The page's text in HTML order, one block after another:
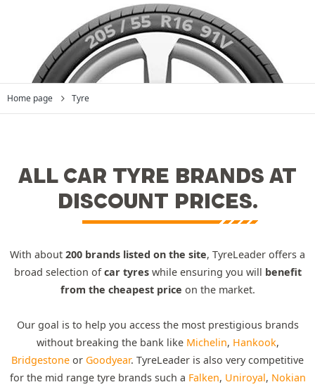
Home page Tyre
ALL CAR TYRE BRANDS AT
DISCOUNT PRICES.
With about 200 brands listed on the site, TyreLeader offers a
broad selection ofcar tyreswhile ensuring you will benefit
from the cheapest price on the market.
Our goal is to help you access the most prestigious brands
without breaking the bank like Michelin, Hankook,
Bridgestone or Goodyear. TyreLeader is also very competitive
for the mid range tyre brands such a Falken, Uniroyal, Nokian